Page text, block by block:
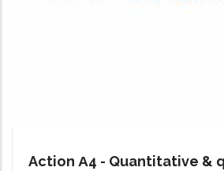
Action Α4 - Quantitative &